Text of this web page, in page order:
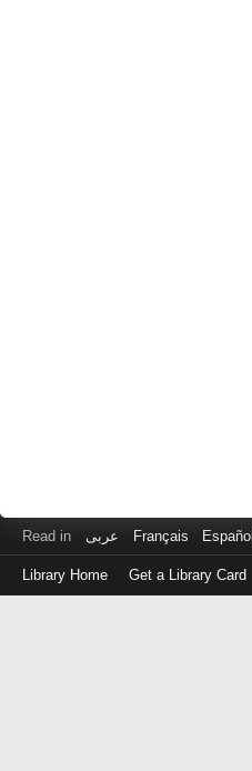
Read in عربى Français Español
Library Home Get a Library Card